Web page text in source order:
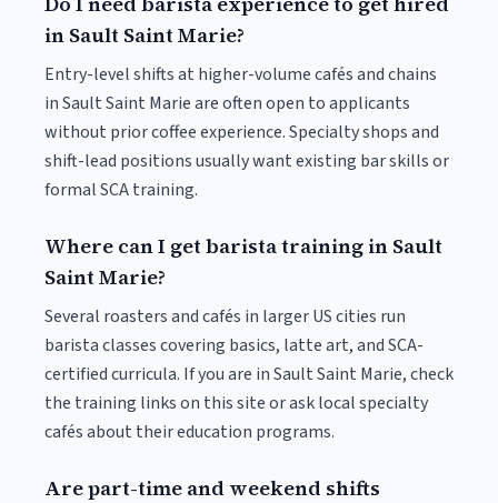
in Sault Saint Marie?
Entry-level shifts at higher-volume cafés and chains
in Sault Saint Marie are often open to applicants
without prior coffee experience. Specialty shops and
shift-lead positions usually want existing bar skills or
formal SCA training.
Where can I get barista training in Sault
Saint Marie?
Several roasters and cafés in larger US cities run
barista classes covering basics, latte art, and SCA-
certified curricula. If you are in Sault Saint Marie, check
the training links on this site or ask local specialty
cafés about their education programs.
Are part-time and weekend shifts